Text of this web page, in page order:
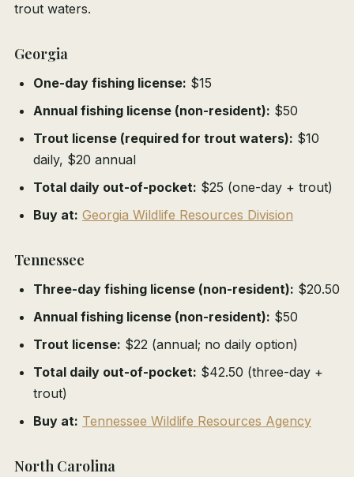
trout waters.
Georgia
One-day fishing license: $15
Annual fishing license (non-resident): $50
Trout license (required for trout waters): $10
daily, $20 annual
Total daily out-of-pocket: $25 (one-day + trout)
Buy at: Georgia Wildlife Resources Division
Tennessee
Three-day fishing license (non-resident): $20.50
Annual fishing license (non-resident): $50
Trout license: $22 (annual; no daily option)
Total daily out-of-pocket: $42.50 (three-day +
trout)
Buy at: Tennessee Wildlife Resources Agency
North Carolina